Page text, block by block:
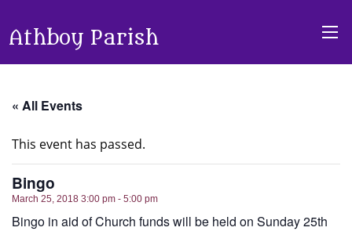
Athboy Parish
« All Events
This event has passed.
Bingo
March 25, 2018 3:00 pm - 5:00 pm
Bingo in aid of Church funds will be held on Sunday 25th